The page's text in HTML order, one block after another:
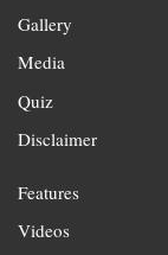
Gallery
Media
Quiz
Disclaimer
Features
Videos